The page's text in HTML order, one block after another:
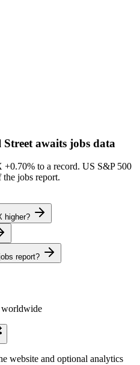
awaits jobs data
+0.70% to a record. US S&P 500
the jobs report.
higher?
report?
worldwide
website and optional analytics